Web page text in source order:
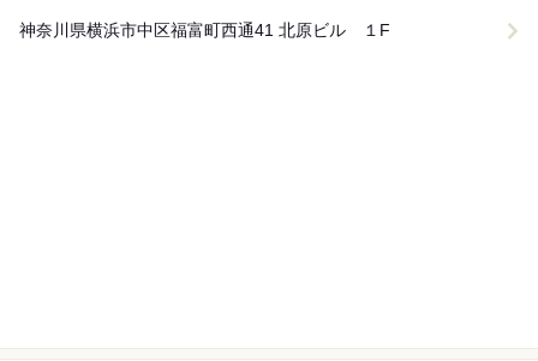
神奈川県横浜市中区福富町西通41 北原ビル １F